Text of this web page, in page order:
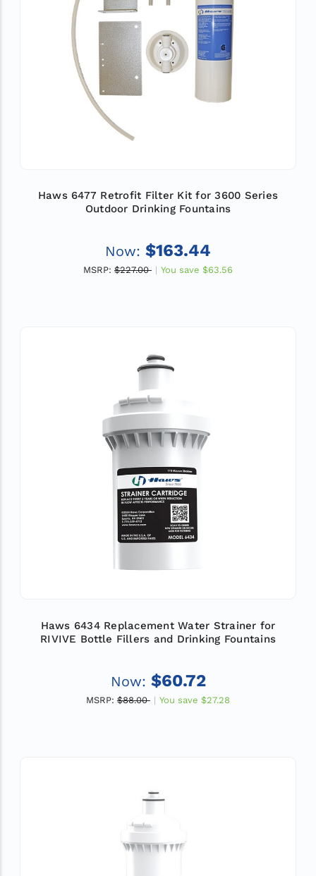
Haws 6477 Retrofit Filter Kit for 3600 Series
Outdoor Drinking Fountains
Now: $163.44
MSRP: $227.00 You save $63.56
Haws 6434 Replacement Water Strainer for
RIVIVE Bottle Fillers and Drinking Fountains
Now: $60.72
MSRP: $88.00 You save $27.28